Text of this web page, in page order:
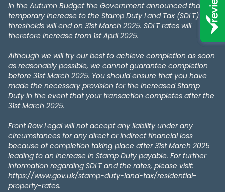
In the Autumn Budget the Government announced that the
temporary increase to the Stamp Duty Land Tax (SDLT)
thresholds will end on 31st March 2025. SDLT rates will
therefore increase from 1st April 2025.
Although we will try our best to achieve completion as soon
as reasonably possible, we cannot guarantee completion
before 31st March 2025. You should ensure that you have
made the necessary provision for the increased Stamp
Duty in the event that your transaction completes after the
31st March 2025.
Front Row Legal will not accept any liability under any
circumstances for any direct or indirect financial loss
because of completion taking place after 31st March 2025
leading to an increase in Stamp Duty payable. For further
information regarding SDLT and the rates, please visit:
https://www.gov.uk/stamp-duty-land-tax/residential-
property-rates.